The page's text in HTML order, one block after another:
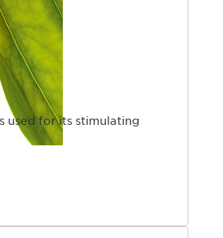
used for its stimulating